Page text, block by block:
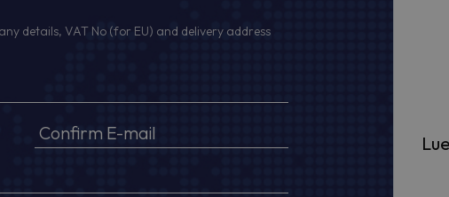
details, VAT No (for EU) and delivery address